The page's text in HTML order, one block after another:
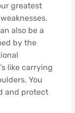
greatest
also be a
by the
like carrying
You
and protect